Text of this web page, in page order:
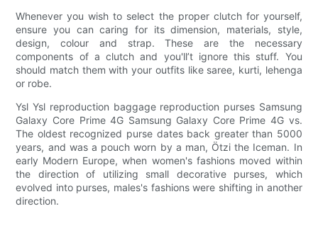
Whenever you wish to select the proper clutch for yourself,
ensure you can caring for its dimension, materials, style,
design, colour and strap. These are the necessary
components of a clutch and you'll’t ignore this stuff. You
should match them with your outfits like saree, kurti, lehenga
or robe.
Ysl Ysl reproduction baggage reproduction purses Samsung
Galaxy Core Prime 4G Samsung Galaxy Core Prime 4G vs.
The oldest recognized purse dates back greater than 5000
years, and was a pouch worn by a man, Ötzi the Iceman. In
early Modern Europe, when women's fashions moved within
the direction of utilizing small decorative purses, which
evolved into purses, males's fashions were shifting in another
direction.